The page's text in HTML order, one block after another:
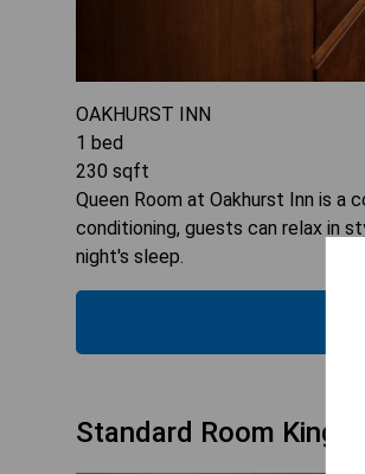
OAKHURST INN
1 bed
230 sqft
Queen Room at Oakhurst Inn is
conditioning, guests can relax in
night's sleep.
Standard Room King